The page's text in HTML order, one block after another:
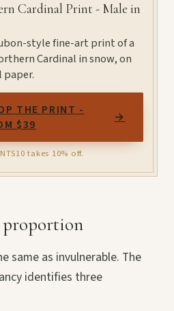
Cardinal Print - Male in
style fine-art print of a
Cardinal in snow, on
paper.
THE PRINT -
$39
→
takes 10% off.
proportion
same as invulnerable. The
identifies three